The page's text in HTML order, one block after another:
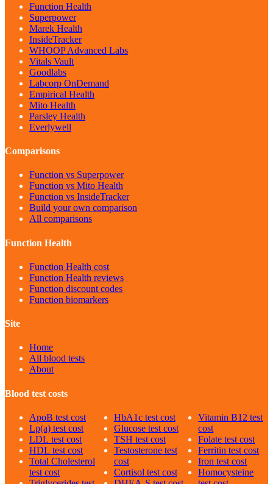
Function Health
Superpower
Marek Health
InsideTracker
WHOOP Advanced Labs
Vitals Vault
Goodlabs
Labcorp OnDemand
Empirical Health
Mito Health
Parsley Health
Everlywell
Comparisons
Function vs Superpower
Function vs Mito Health
Function vs InsideTracker
Build your own comparison
All comparisons
Function Health
Function Health cost
Function Health reviews
Function discount codes
Function biomarkers
Site
Home
All blood tests
About
Blood test costs
ApoB test cost
Lp(a) test cost
LDL test cost
HDL test cost
Total Cholesterol
test cost
HbA1ctest cost
Glucosetest cost
TSH test cost
Testosteronetest
cost
Cortisol test cost
Vitamin B12 test
cost
Folate test cost
Ferritin test cost
Iron test cost
Homocysteine